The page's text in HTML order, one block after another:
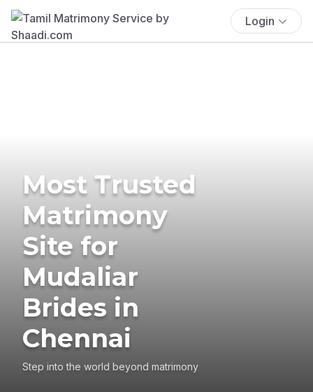
Login
Most Trusted
Matrimony
Site for
Mudaliar
Brides in
Chennai
Step into the world beyond matrimony